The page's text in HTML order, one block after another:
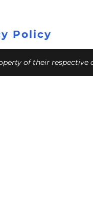
Policy
of their respective